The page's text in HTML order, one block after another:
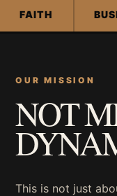
FAITH
OUR MISSION
NOT
This is not just